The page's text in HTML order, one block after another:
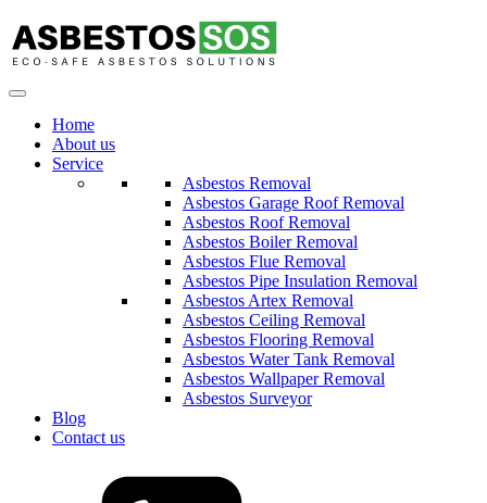
Home
About us
Service
Asbestos Removal
Asbestos Garage Roof Removal
Asbestos Roof Removal
Asbestos Boiler Removal
Asbestos Flue Removal
Asbestos Pipe Insulation Removal
Asbestos Artex Removal
Asbestos Ceiling Removal
Asbestos Flooring Removal
Asbestos Water Tank Removal
Asbestos Wallpaper Removal
Asbestos Surveyor
Blog
Contact us